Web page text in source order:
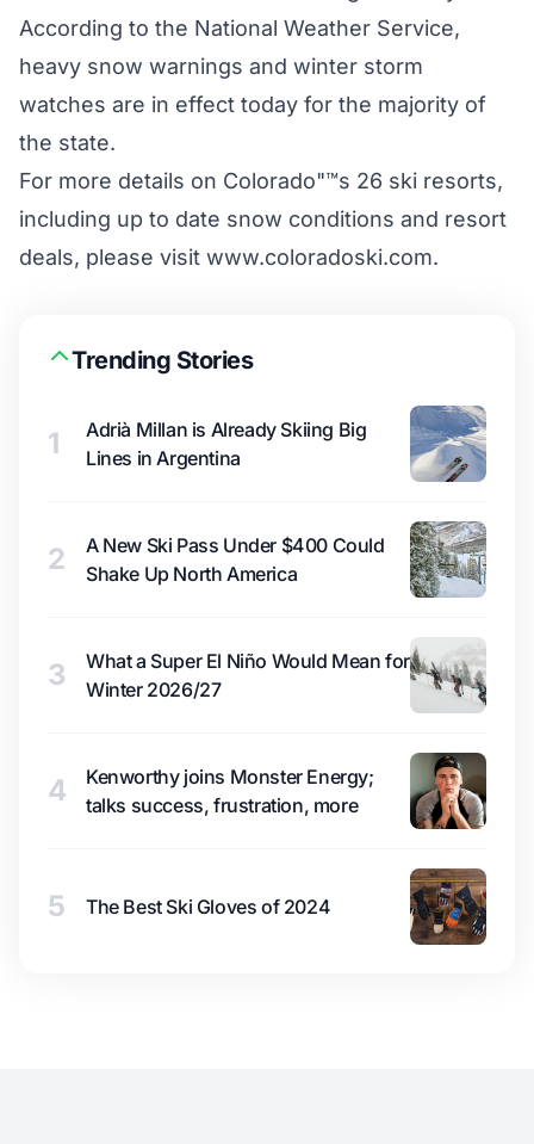
According to the National Weather Service,
heavy snow warnings and winter storm
watches are in effect today for the majority of
the state.
For more details on Colorado"™s 26 ski resorts,
including up to date snow conditions and resort
deals, please visit www.coloradoski.com.
Trending Stories
1
Adrià Millan is Already Skiing Big
Lines in Argentina
2
A New Ski Pass Under $400 Could
Shake Up North America
3
What a Super El Niño Would Mean for
Winter 2026/27
4
Kenworthy joins Monster Energy;
talks success, frustration, more
5 The Best Ski Gloves of 2024